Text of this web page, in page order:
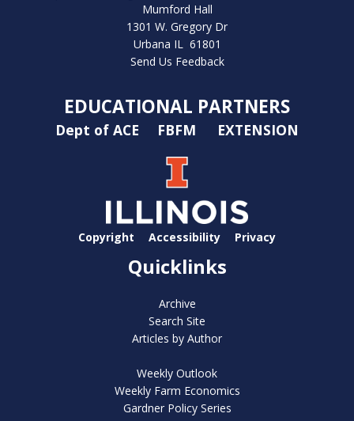
Mumford Hall
1301 W. Gregory Dr
Urbana IL 61801
Send Us Feedback
EDUCATIONAL PARTNERS
Dept of ACE FBFM EXTENSION
Copyright Accessibility Privacy
Quicklinks
Archive
Search Site
Articles by Author
Weekly Outlook
Weekly Farm Economics
Gardner Policy Series